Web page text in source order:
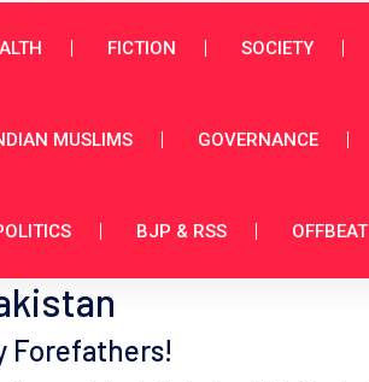
FICTION SOCIETY
MUSLIMS GOVERNANCE
BJP & RSS OFFBEAT
Forefathers!